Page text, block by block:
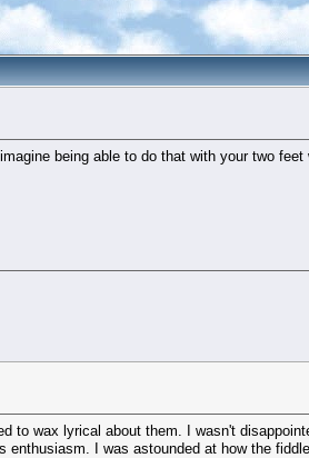
being able to do that with your two
to wax lyrical about them. I wasn't
I was astounded at how the